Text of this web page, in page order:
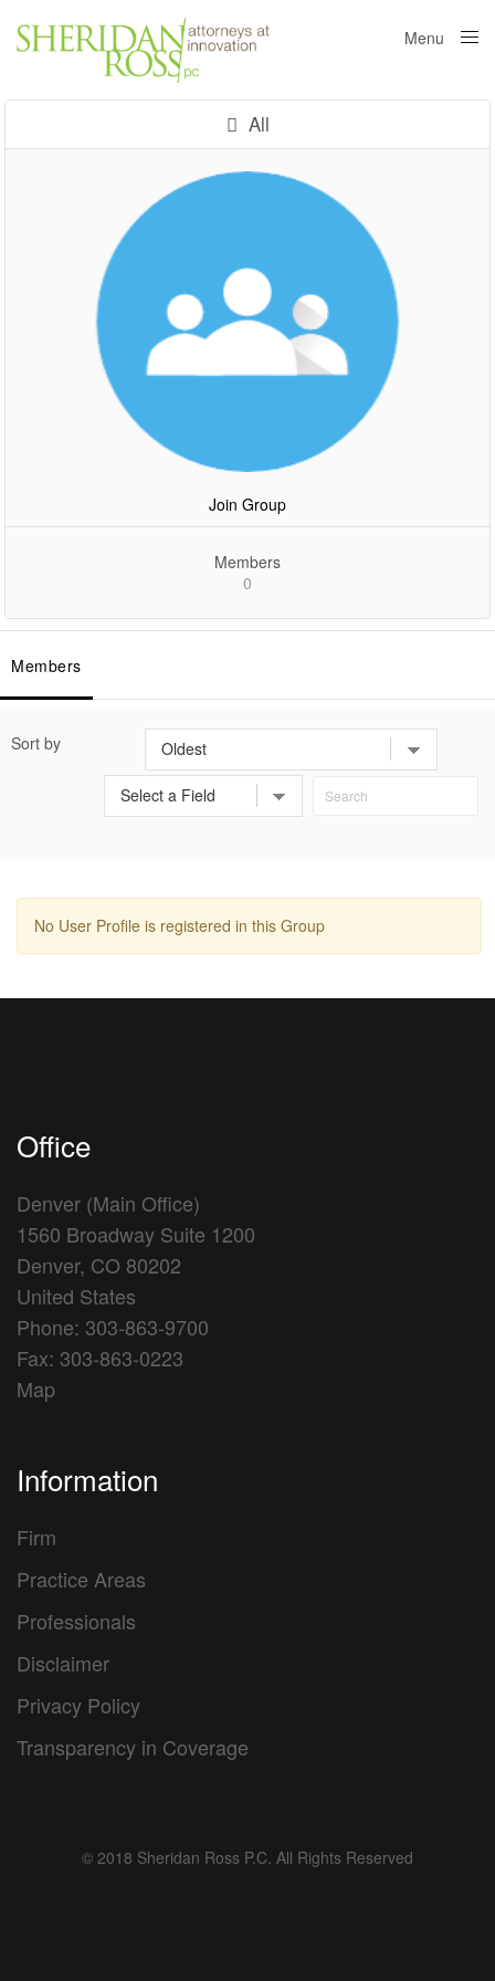
Menu
All
Join Group
Members
0
Members
Sort by
No User Profile is registered in this Group
Office
Denver (Main Office)
1560 Broadway Suite 1200
Denver, CO 80202
United States
Phone: 303-863-9700
Fax: 303-863-0223
Map
Information
Firm
Practice Areas
Professionals
Disclaimer
Privacy Policy
Transparency in Coverage
© 2018 Sheridan Ross P.C. All Rights Reserved